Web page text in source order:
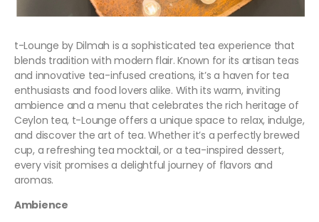
t-Lounge by Dilmah is a sophisticated tea experience that
blends tradition with modern flair. Known for its artisan teas
and innovative tea-infused creations, it’s a haven for tea
enthusiasts and food lovers alike. With its warm, inviting
ambience and a menu that celebrates the rich heritage of
Ceylon tea, t-Lounge offers a unique space to relax, indulge,
and discover the art of tea. Whether it’s a perfectly brewed
cup, a refreshing tea mocktail, or a tea-inspired dessert,
every visit promises a delightful journey of flavors and
aromas.
Ambience